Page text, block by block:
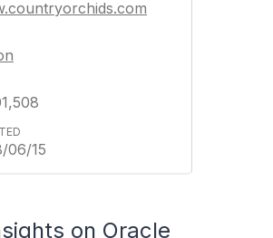
06/15
on Oracle